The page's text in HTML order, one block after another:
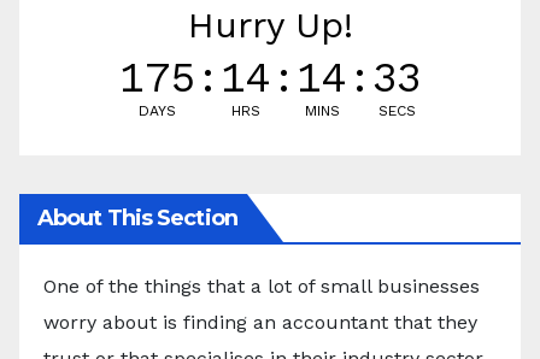
Hurry Up!
175
DAYS
: 14
HRS
: 14
MINS
: 32
SECS
About This Section
One of the things that a lot of small businesses
worry about is finding an accountant that they